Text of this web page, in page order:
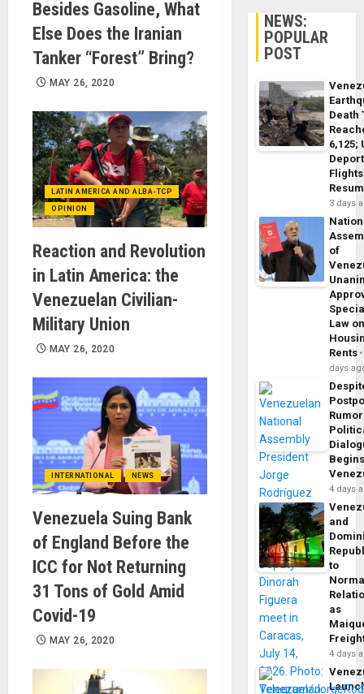
Besides Gasoline, What
Else Does the Iranian
Tanker “Forest” Bring?
MAY 26, 2020
LATIN AMERICA AND ALBA-TCP
OPINION
Reaction and Revolution
in Latin America: the
Venezuelan Civilian-
Military Union
MAY 26, 2020
INTERNATIONAL NEWS
Venezuela Suing Bank
of England Before the
ICC for Not Returning
31 Tons of Gold Amid
Covid-19
MAY 26, 2020
NEWS:
POPULAR
POST
Death
6,125;
Flights
3 days
of
Law
Rents
days
4 days
and
to
as
4 days